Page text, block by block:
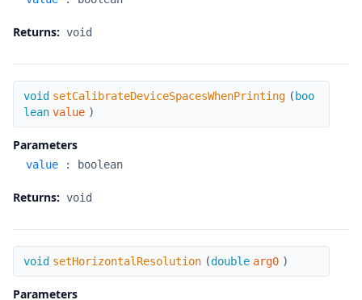
Returns: void
setCalibrateDeviceSpacesWhenPrinting
void setCalibrateDeviceSpacesWhenPrinting ( boo
lean value )
Parameters
value : boolean
Returns: void
setHorizontalResolution
void setHorizontalResolution (double arg0 )
Parameters